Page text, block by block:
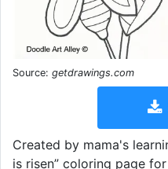
Source: getdrawings.com
Created by mama's
is risen” coloring page